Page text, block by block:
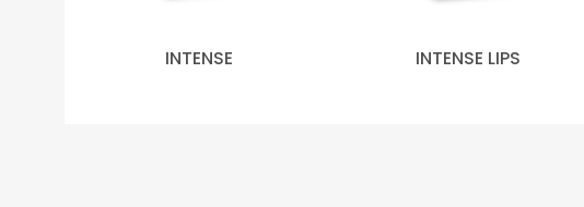
INTENSE INTENSE LIPS